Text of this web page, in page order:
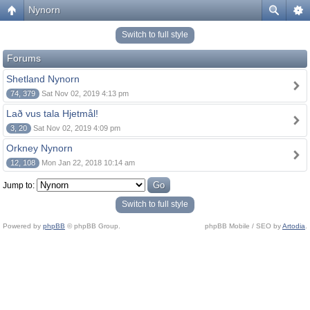
Nynorn
Switch to full style
Forums
Shetland Nynorn
74, 379 Sat Nov 02, 2019 4:13 pm
Lað vus tala Hjetmål!
3, 20 Sat Nov 02, 2019 4:09 pm
Orkney Nynorn
12, 108 Mon Jan 22, 2018 10:14 am
Jump to:
Switch to full style
Powered by phpBB © phpBB Group. phpBB Mobile / SEO byArtodia